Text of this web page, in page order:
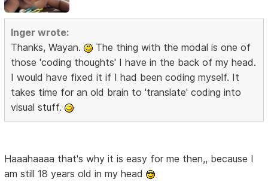
Inger wrote:
Thanks, Wayan.
The thing with the modal is one of
those 'coding thoughts' I have in the back of my head.
I would have fixed it if I had been coding myself. It
takes time for an old brain to 'translate' coding into
visual stuff.
Haaahaaaa that's why it is easy for me then,, because I
am still 18 years old in my head